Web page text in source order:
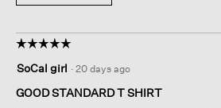
☆☆☆☆☆
☆☆☆☆☆
out
of
SoCal girl · 20 days ago
GOOD STANDARD T SHIRT